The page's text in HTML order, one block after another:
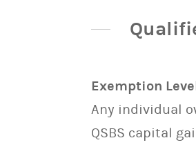
Exemption
Any individual
QSBS capital